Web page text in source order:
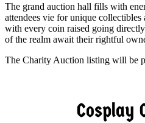
The grand auction hall fills with
attendees vie for unique collectibles
with every coin raised going
of the realm await their rightful
The Charity Auction listing will be
Cosplay